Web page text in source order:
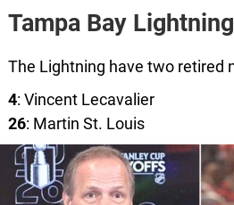
Tampa Bay
The Lightning have two retired
4: Vincent Lecavalier
26: Martin St. Louis